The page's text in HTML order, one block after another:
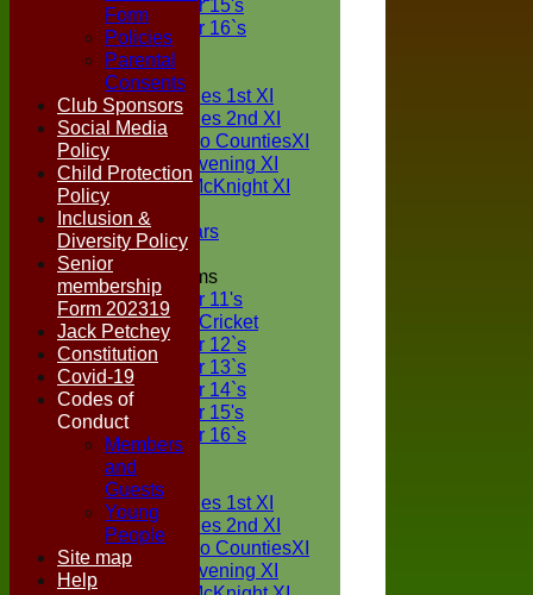
Under 15's
Under 16`s
All teams
TEAMS
Two Counties 1st XI
Two Counties 2nd XI
Sunday Two CountiesXI
Midweek Evening XI
Sylvester McKnight XI
NECL XI
Boxted Bears
Junior Teams
Under 11's
Kwik Cricket
Under 12`s
Under 13`s
Under 14`s
Under 15's
Under 16`s
FORUM
AVERAGES
Two Counties 1st XI
Two Counties 2nd XI
Sunday Two CountiesXI
Midweek Evening XI
Form
Policies
Parental
Consents
Club Sponsors
Social Media
Policy
Child Protection
Policy
Inclusion &
Diversity Policy
Senior
membership
Form 202319
Jack Petchey
Constitution
Covid-19
Codes of
Conduct
Members
and
Guests
Young
People
Site map
Help